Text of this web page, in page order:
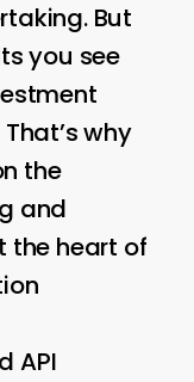
But
you see
why
the
and
the heart of
API